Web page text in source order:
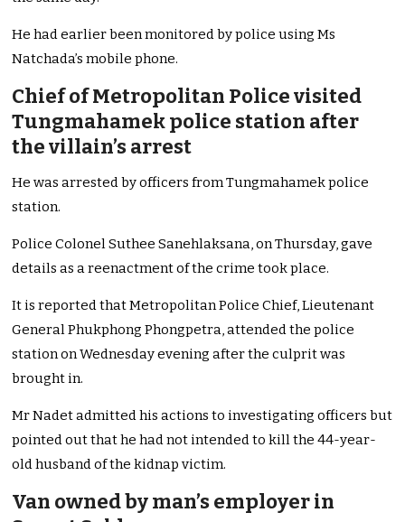
He had earlier been monitored by police using Ms
Natchada’s mobile phone.
Chief of Metropolitan Police visited
Tungmahamek police station after
the villain’s arrest
He was arrested by officers from Tungmahamek police
station.
Police Colonel Suthee Sanehlaksana, on Thursday, gave
details as a reenactment of the crime took place.
It is reported that Metropolitan Police Chief, Lieutenant
General Phukphong Phongpetra, attended the police
station on Wednesday evening after the culprit was
brought in.
Mr Nadet admitted his actions to investigating officers but
pointed out that he had not intended to kill the 44-year-
old husband of the kidnap victim.
Van owned by man’s employer in